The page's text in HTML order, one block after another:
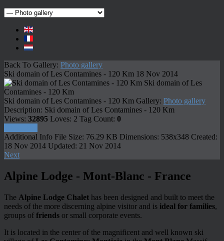
Back To Gallery: Photo gallery
Ski domain of Les Contamines - 120 Km 18 Nov 2014
Ski domain of Les
Contamines - 120 Km
Ski domain of Les Contamines - 120 Km Gallery: Photo gallery
Description: Ski domain of Les Contamines - 120 Km
Views: 32895 Loves: 2 Tag Count: 0
Additional Info File Size: 76.29 KB Dimensions: 538x348 Created:
18 Nov 2014 Updated: 21 Nov 2014
Next
Alpine Lodge - Mont-Blanc - France
The Alpine Lodge Chalet has been designed and built to meet the
needs of the more discerning alpine visitor and is ideal for families,
groups of friends or small corporate events.
It is located in the center of the magnificent and well known ski